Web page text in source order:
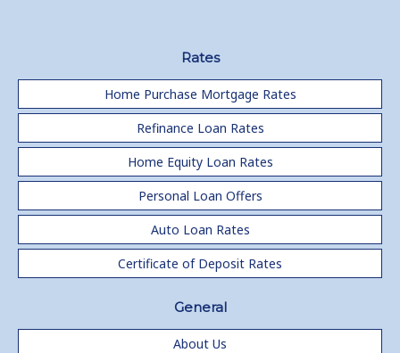
Rates
Home Purchase Mortgage Rates
Refinance Loan Rates
Home Equity Loan Rates
Personal Loan Offers
Auto Loan Rates
Certificate of Deposit Rates
General
About Us